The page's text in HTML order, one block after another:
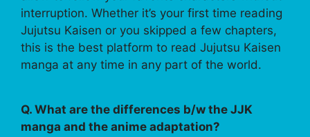
interruption. Whether it’s your first time reading
Jujutsu Kaisen or you skipped a few chapters,
this is the best platform to read Jujutsu Kaisen
manga at any time in any part of the world.
Q. What are the differences b/w the JJK
manga and the anime adaptation?